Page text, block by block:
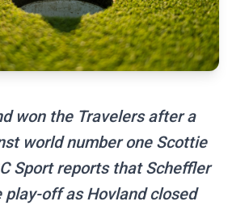
won the Travelers after a
world number one Scottie
Sport reports that Scheffler
play-off as Hovland closed